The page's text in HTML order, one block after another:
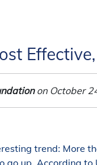
on October
trend: More
up. According to